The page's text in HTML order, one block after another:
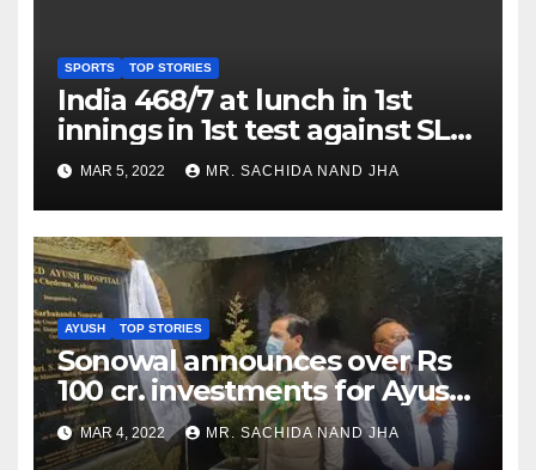
SPORTS TOP STORIES
India 468/7 at lunch in 1st
innings in 1st test against SL
as Jadeja scores 2nd test ton
MAR 5, 2022 MR. SACHIDA NAND JHA
AYUSH TOP STORIES
Sonowal announces over Rs
100 cr. investments for Ayush
Healthcare sector in
Nagaland
MAR 4, 2022 MR. SACHIDA NAND JHA